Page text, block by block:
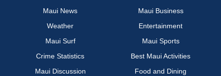
Maui News
Maui Business
Weather
Entertainment
Maui Surf
Maui Sports
Crime Statistics
Best Maui Activities
Maui Discussion
Food and Dining